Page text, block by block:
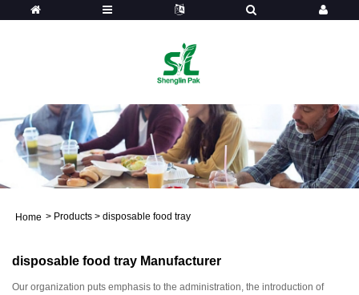
Home > Products > disposable food tray
disposable food tray Manufacturer
Our organization puts emphasis to the administration, the introduction of